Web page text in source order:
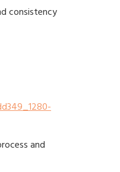
consistency
and